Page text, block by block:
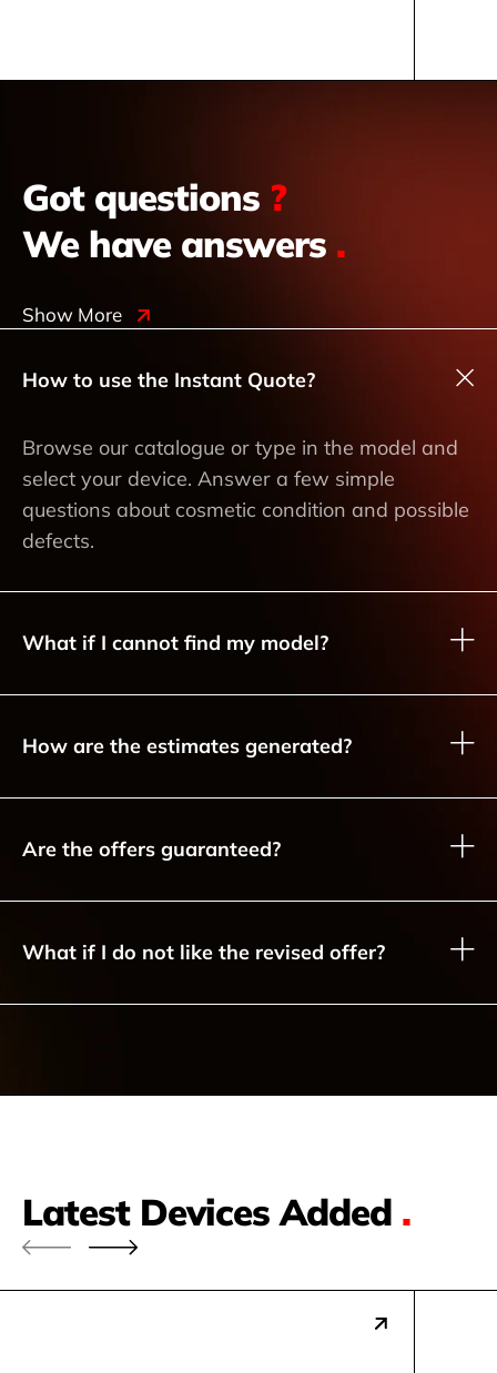
Got questions ?
We have answers .
Show More
How to use the Instant Quote?
Browse our catalogue or type in the model and
select your device. Answer a few simple
questions about cosmetic condition and possible
defects.
What if I cannot find my model?
How are the estimates generated?
Are the offers guaranteed?
What if I do not like the revised offer?
Latest Devices Added .